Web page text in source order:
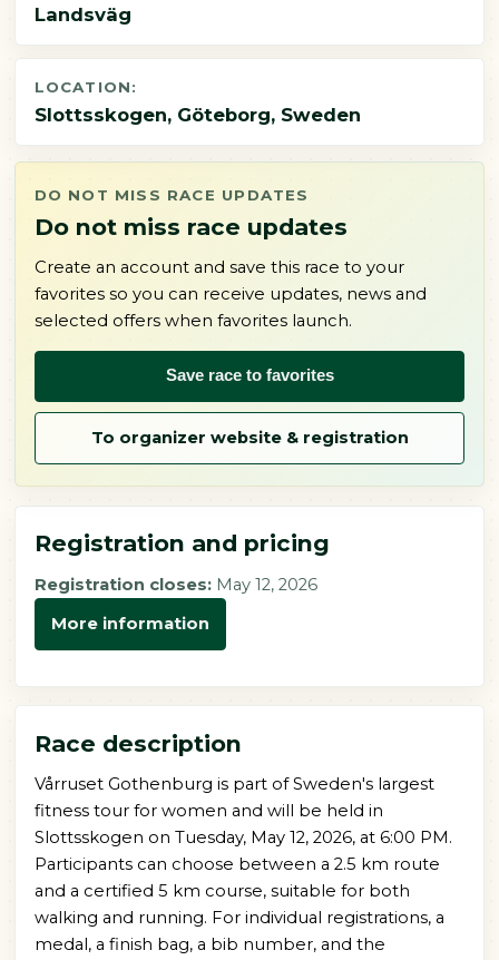
Landsväg
LOCATION:
Slottsskogen, Göteborg, Sweden
DO NOT MISS RACE UPDATES
Do not miss race updates
Create an account and save this race to your
favorites so you can receive updates, news and
selected offers when favorites launch.
Save race to favorites
To organizer website & registration
Registration and pricing
Registration closes:May 12, 2026
More information
Race description
Vårruset Gothenburg is part of Sweden's largest
fitness tour for women and will be held in
Slottsskogen on Tuesday, May 12, 2026, at 6:00 PM.
Participants can choose between a 2.5 km route
and a certified 5 km course, suitable for both
walking and running. For individual registrations, a
medal, a finish bag, a bib number, and the